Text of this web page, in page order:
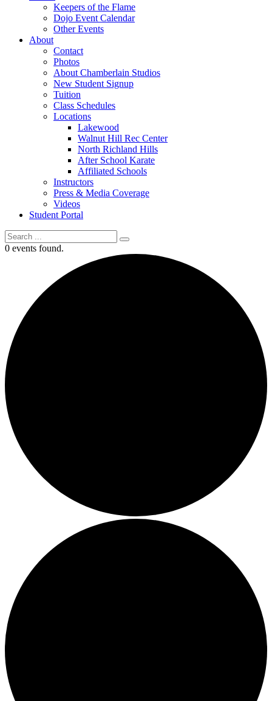
Keepers of the Flame
Dojo Event Calendar
Other Events
About
Contact
Photos
About Chamberlain Studios
New Student Signup
Tuition
Class Schedules
Locations
Lakewood
Walnut Hill Rec Center
North Richland Hills
After School Karate
Affiliated Schools
Instructors
Press & Media Coverage
Videos
Student Portal
0 events found.